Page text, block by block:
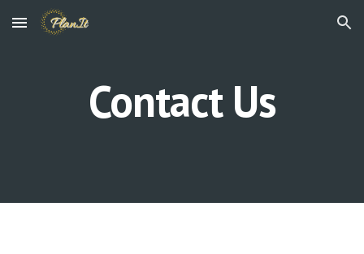
Skip to main content Skip to navigation
Contact Us